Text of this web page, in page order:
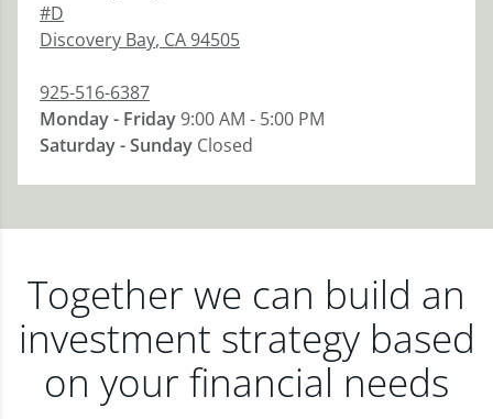
#D
Discovery Bay, CA94505
925-516-6387
Monday - Friday9:00 AM - 5:00 PM
Saturday - Sunday Closed
Together we can build an
investment strategy based
on your financial needs